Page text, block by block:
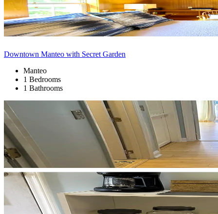
Downtown Manteo with Secret Garden
Manteo
1 Bedrooms
1 Bathrooms